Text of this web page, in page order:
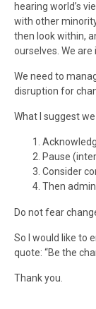
hearing world’s
with other
then look within,
ourselves. We are
We need to
disruption for
What I suggest
Pause
Consider
Then
Do not fear
So I would like to
quote: “Be the
Thank you.